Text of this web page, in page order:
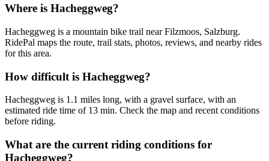
Where is Hacheggweg?
Hacheggweg is a mountain bike trail near Filzmoos, Salzburg.
RidePal maps the route, trail stats, photos, reviews, and nearby rides
for this area.
How difficult is Hacheggweg?
Hacheggweg is 1.1 miles long, with a gravel surface, with an
estimated ride time of 13 min. Check the map and recent conditions
before riding.
What are the current riding conditions for
Hacheggweg?